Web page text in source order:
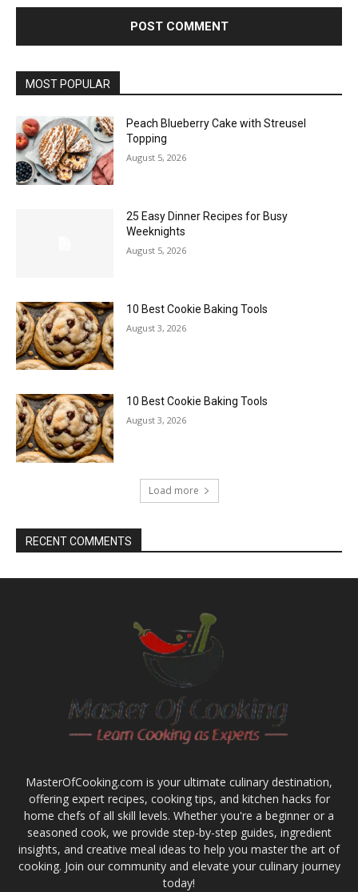
MOST POPULAR
Peach Blueberry Cake with Streusel
Topping
August 5, 2026
25 Easy Dinner Recipes for Busy
Weeknights
August 5, 2026
10 Best Cookie Baking Tools
August 3, 2026
10 Best Cookie Baking Tools
August 3, 2026
Load more
RECENT COMMENTS
MasterOfCooking.com is your ultimate culinary destination,
offering expert recipes, cooking tips, and kitchen hacks for
home chefs of all skill levels. Whether you're a beginner or a
seasoned cook, we provide step-by-step guides, ingredient
insights, and creative meal ideas to help you master the art of
cooking. Join our community and elevate your culinary journey
today!